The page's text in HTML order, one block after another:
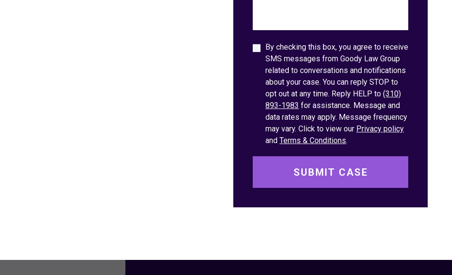
By checking this box, you agree to receive
SMS messages from Goody Law Group
related to conversations and notifications
about your case. You can reply STOP to
opt out at any time. Reply HELP to (310)
893-1983 for assistance. Message and
data rates may apply. Message frequency
may vary. Click to view our Privacy policy
and Terms & Conditions.